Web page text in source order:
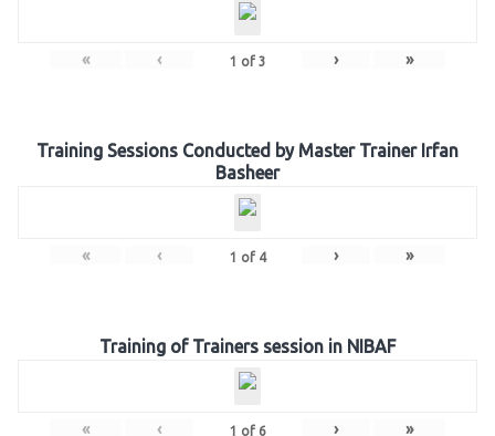
« ‹ 1 of 3 › »
Training Sessions Conducted by Master Trainer Irfan
Basheer
« ‹ 1 of 4 › »
Training of Trainers session in NIBAF
« ‹ 1 of 6 › »